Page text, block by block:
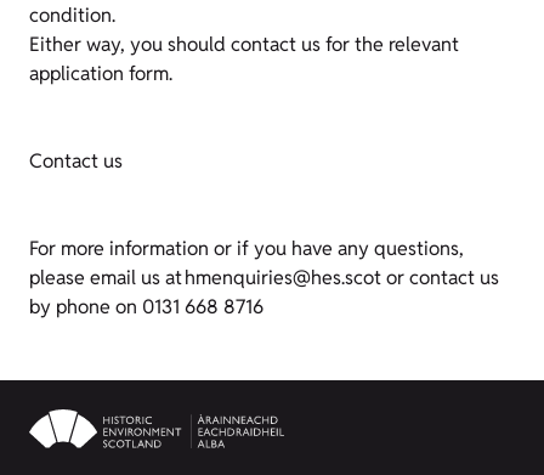
condition.
Either way, you should contact us for the relevant
application form.
Contact us
For more information or if you have any questions,
please email us at hmenquiries@hes.scot or contact us
by phone on 0131 668 8716